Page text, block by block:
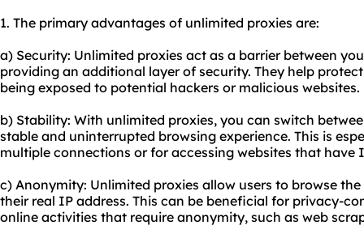
1. The primary advantages of unlimited proxies are:
a) Security: Unlimited proxies act as a barrier between
providing an additional layer of security. They help
being exposed to potential hackers or malicious websites.
b) Stability: With unlimited proxies, you can switch
stable and uninterrupted browsing experience. This is
multiple connections or for accessing websites that have
c) Anonymity: Unlimited proxies allow users to browse
their real IP address. This can be beneficial for privacy-
online activities that require anonymity, such as web